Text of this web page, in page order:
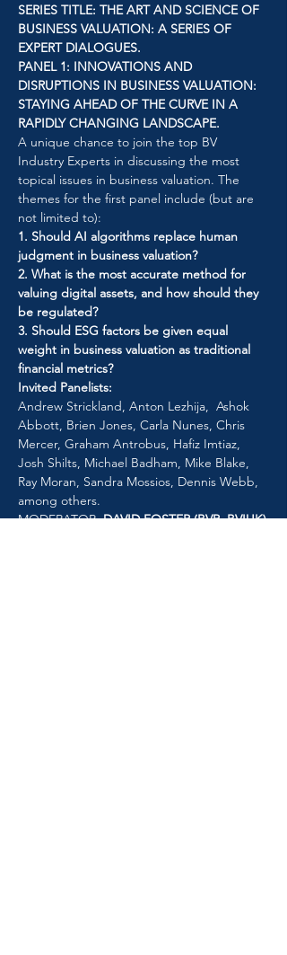
SERIES TITLE: THE ART AND SCIENCE OF
BUSINESS VALUATION: A SERIES OF
EXPERT DIALOGUES.
PANEL 1: INNOVATIONS AND
DISRUPTIONS IN BUSINESS VALUATION:
STAYING AHEAD OF THE CURVE IN A
RAPIDLY CHANGING LANDSCAPE.
A unique chance to join the top BV
Industry Experts in discussing the most
topical issues in business valuation. The
themes for the first panel include (but are
not limited to):
1. Should AI algorithms replace human
judgment in business valuation?
2. What is the most accurate method for
valuing digital assets, and how should they
be regulated?
3. Should ESG factors be given equal
weight in business valuation as traditional
financial metrics?
Invited Panelists:
Andrew Strickland, Anton Lezhija,  Ashok
Abbott, Brien Jones, Carla Nunes, Chris
Mercer, Graham Antrobus, Hafiz Imtiaz,
Josh Shilts, Michael Badham, Mike Blake,
Ray Moran, Sandra Mossios, Dennis Webb,
among others.
MODERATOR: DAVID FOSTER (BVR, BVIUK)